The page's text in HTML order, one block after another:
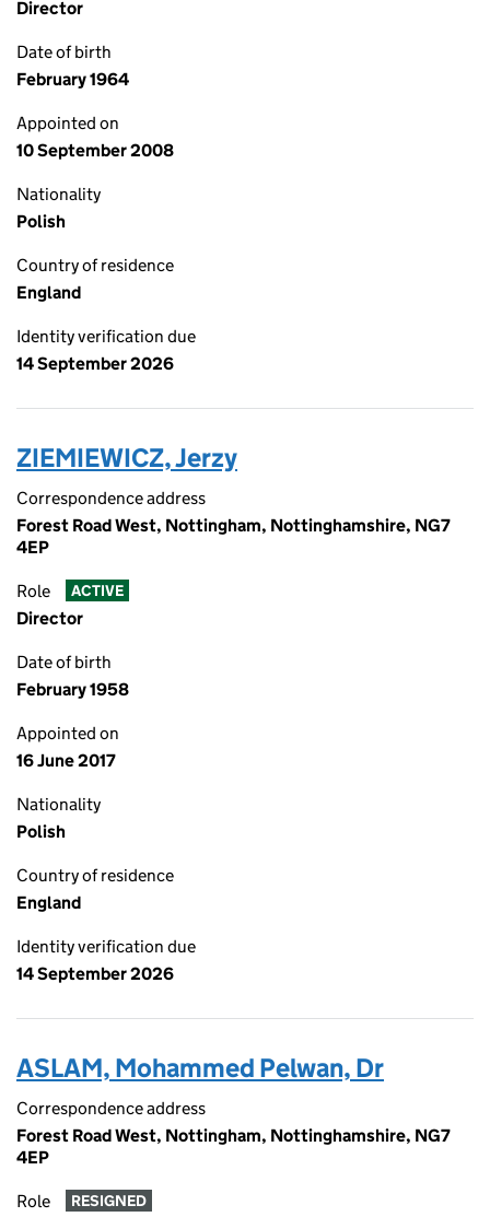
Director
Date of birth
February 1964
Appointed on
10 September 2008
Nationality
Polish
Country of residence
England
Identity verification due
14 September 2026
ZIEMIEWICZ, Jerzy
Correspondence address
Forest Road West, Nottingham, Nottinghamshire, NG7
4EP
Role ACTIVE
Director
Date of birth
February 1958
Appointed on
16 June 2017
Nationality
Polish
Country of residence
England
Identity verification due
14 September 2026
ASLAM, Mohammed Pelwan, Dr
Correspondence address
Forest Road West, Nottingham, Nottinghamshire, NG7
4EP
Role RESIGNED